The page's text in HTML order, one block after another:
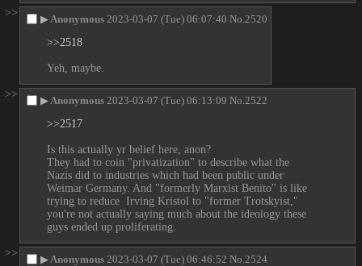
>>
▶ Anonymous 2023-03-07 (Tue) 06:07:40 No. 2520
>>2518
Yeh, maybe.
>>
▶ Anonymous 2023-03-07 (Tue) 06:13:09 No. 2522
>>2517
Is this actually yr belief here, anon?
They had to coin "privatization" to describe what the
Nazis did to industries which had been public under
Weimar Germany. And "formerly Marxist Benito" is like
trying to reduce  Irving Kristol to "former Trotskyist,"
you're not actually saying much about the ideology these
guys ended up proliferating.
>>
▶ Anonymous 2023-03-07 (Tue) 06:46:52 No. 2524